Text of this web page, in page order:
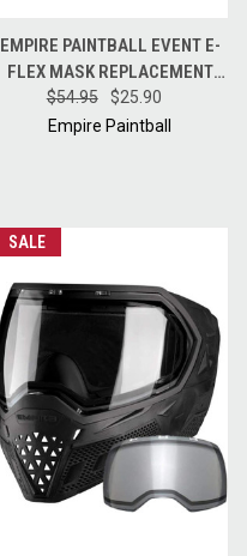
EMPIRE PAINTBALL EVENT E-
FLEX MASK REPLACEMENT
LENS - HD GOLD
$54.95
$25.90
Empire Paintball
SALE